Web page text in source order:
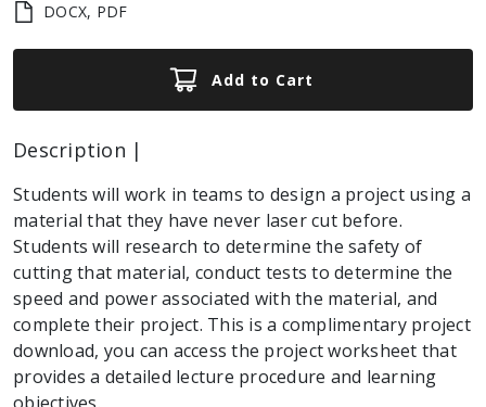
DOCX, PDF
Add to Cart
Description |
Students will work in teams to design a project using a
material that they have never laser cut before.
Students will research to determine the safety of
cutting that material, conduct tests to determine the
speed and power associated with the material, and
complete their project. This is a complimentary project
download, you can access the project worksheet that
provides a detailed lecture procedure and learning